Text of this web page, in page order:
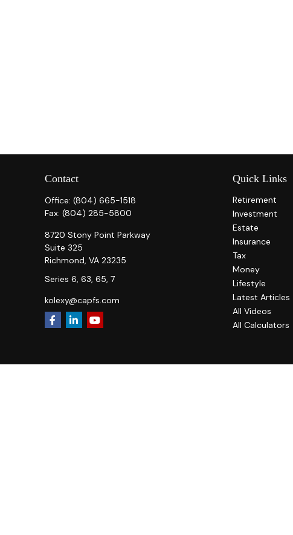
Contact
Office: (804) 665-1518
Fax: (804) 285-5800
8720 Stony Point Parkway
Suite 325
Richmond, VA 23235
Series 6, 63, 65, 7
kolexy@capfs.com
Quick Links
Retirement
Investment
Estate
Insurance
Tax
Money
Lifestyle
Latest Articles
All Videos
All Calculators